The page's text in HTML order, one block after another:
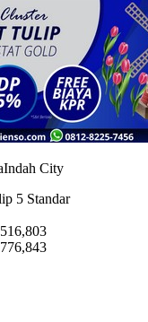
5 Standar